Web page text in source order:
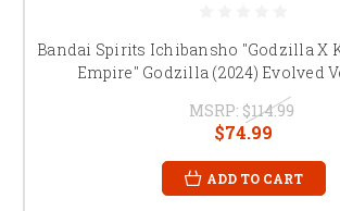
Bandai Spirits Ichibansho "Godzilla X
Empire" Godzilla (2024) Evolved
MSRP: $114.99
$74.99
ADD TO CART